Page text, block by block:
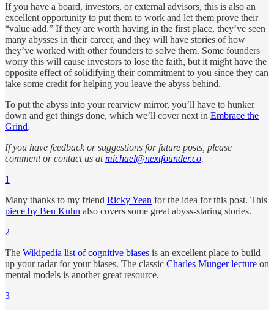
If you have a board, investors, or external advisors, this is also an
excellent opportunity to put them to work and let them prove their
“value add.” If they are worth having in the first place, they’ve seen
many abysses in their career, and they will have stories of how
they’ve worked with other founders to solve them. Some founders
worry this will cause investors to lose the faith, but it might have the
opposite effect of solidifying their commitment to you since they can
take some credit for helping you leave the abyss behind.
To put the abyss into your rearview mirror, you’ll have to hunker
down and get things done, which we’ll cover next in Embrace the
Grind.
If you have feedback or suggestions for future posts, please
comment or contact us atmichael@nextfounder.co.
1
Many thanks to my friend Ricky Yean for the idea for this post. This
piece by Ben Kuhn also covers some great abyss-staring stories.
2
The Wikipedia list of cognitive biases is an excellent place to build
up your radar for your biases. The classic Charles Munger lecture on
mental models is another great resource.
3